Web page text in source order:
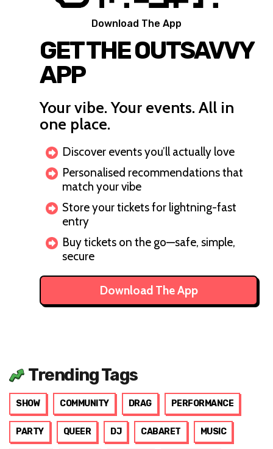
Download The App
GET THE OUTSAVVY
APP
Your vibe. Your events. All in
one place.
Discover events you’ll actually love
Personalised recommendations that
match your vibe
Store your tickets for lightning-fast
entry
Buy tickets on the go—safe, simple,
secure
Download The App
Trending Tags
SHOW COMMUNITY DRAG PERFORMANCE
PARTY QUEER DJ CABARET MUSIC